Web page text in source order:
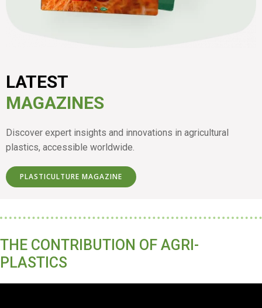
LATEST
MAGAZINES
Discover expert insights and innovations in agricultural
plastics, accessible worldwide.
PLASTICULTURE MAGAZINE
THE CONTRIBUTION OF AGRI-
PLASTICS